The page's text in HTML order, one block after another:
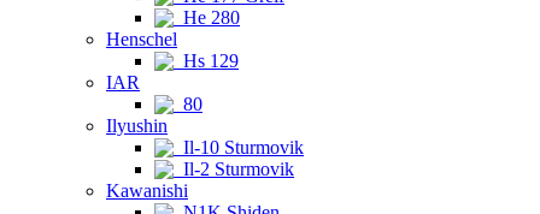
He 280
Henschel
Hs 129
IAR
80
Ilyushin
Il-10 Sturmovik
Il-2 Sturmovik
Kawanishi